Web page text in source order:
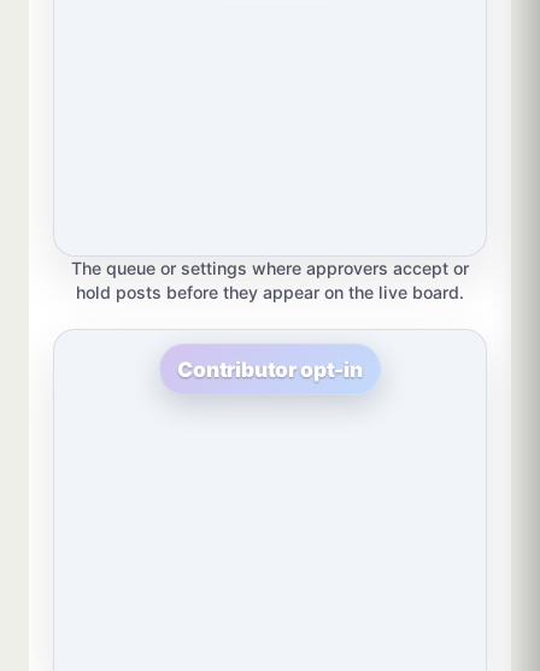
The queue or settings where approvers accept or
hold posts before they appear on the live board.
Contributor opt-in